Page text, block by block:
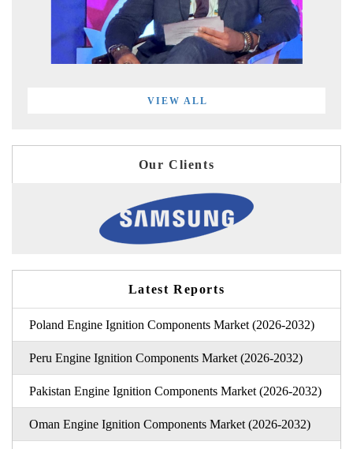
VIEW ALL
Our Clients
Latest Reports
Poland Engine Ignition Components Market (2026-2032)
Peru Engine Ignition Components Market (2026-2032)
Pakistan Engine Ignition Components Market (2026-2032)
Oman Engine Ignition Components Market (2026-2032)